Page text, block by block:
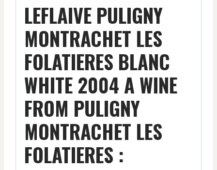
LEFLAIVE PULIGNY
MONTRACHET LES
FOLATIERES BLANC
WHITE 2004 A WINE
FROM PULIGNY
MONTRACHET LES
FOLATIERES :